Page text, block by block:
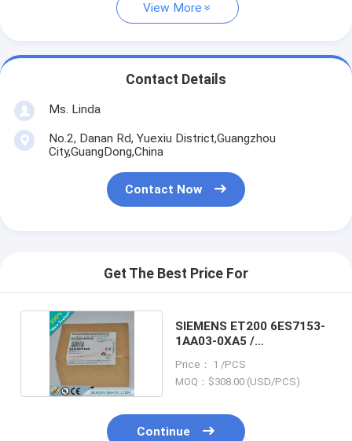
View More
Contact Details
Ms. Linda
No.2, Danan Rd, Yuexiu District,Guangzhou
City,GuangDong,China
Contact Now
Get The Best Price For
SIEMENS ET200 6ES7153-
1AA03-0XA5 /
Price： 1 /PCS
MOQ：$308.00 (USD/PCS)
Continue